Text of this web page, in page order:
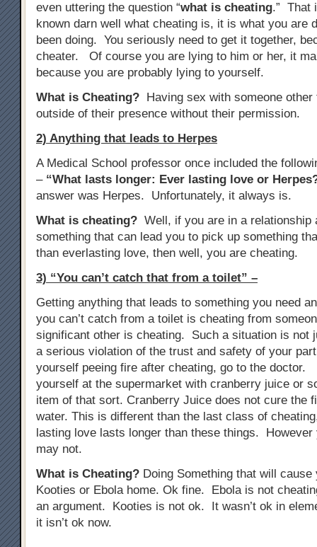
even uttering the question “what is cheating.” That
known darn well what cheating is, it is what you are
been doing. You seriously need to get it together,
cheater. Of course you are lying to him or her, it
because you are probably lying to yourself.
What is Cheating? Having sex with someone other
outside of their presence without their permission.
2) Anything that leads to Herpes
A Medical School professor once included the
– “What lasts longer: Ever lasting love or
answer was Herpes. Unfortunately, it always is.
What is cheating? Well, if you are in a relationship
something that can lead you to pick up something
than everlasting love, then well, you are cheating.
3) “You can’t catch that from a toilet” –
Getting anything that leads to something you need
you can’t catch from a toilet is cheating from
significant other is cheating. Such a situation is not
a serious violation of the trust and safety of your
yourself peeing fire after cheating, go to the doctor.
yourself at the supermarket with cranberry juice or
item of that sort. Cranberry Juice does not cure the
water. This is different than the last class of
lasting love lasts longer than these things. However
may not.
What is Cheating? Doing Something that will cause
Kooties or Ebola home. Ok fine. Ebola is not
an argument. Kooties is not ok. It wasn’t ok in
it isn’t ok now.